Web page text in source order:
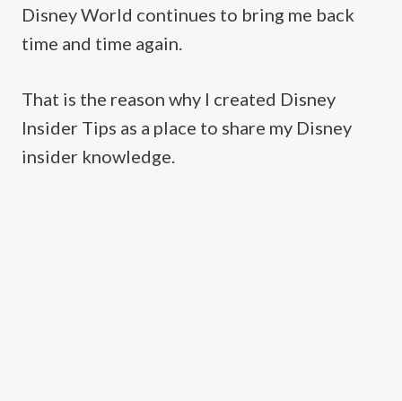
Disney World continues to bring me back
time and time again.
That is the reason why I created Disney
Insider Tips as a place to share my Disney
insider knowledge.